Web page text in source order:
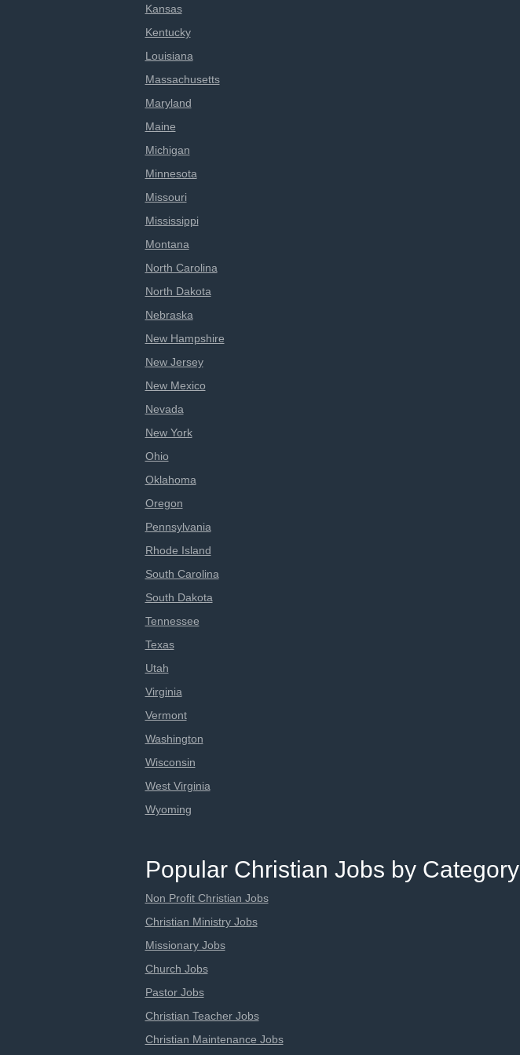
Kansas
Kentucky
Louisiana
Massachusetts
Maryland
Maine
Michigan
Minnesota
Missouri
Mississippi
Montana
North Carolina
North Dakota
Nebraska
New Hampshire
New Jersey
New Mexico
Nevada
New York
Ohio
Oklahoma
Oregon
Pennsylvania
Rhode Island
South Carolina
South Dakota
Tennessee
Texas
Utah
Virginia
Vermont
Washington
Wisconsin
West Virginia
Wyoming
Popular Christian Jobs by Category
Non Profit Christian Jobs
Christian Ministry Jobs
Missionary Jobs
Church Jobs
Pastor Jobs
Christian Teacher Jobs
Christian Maintenance Jobs